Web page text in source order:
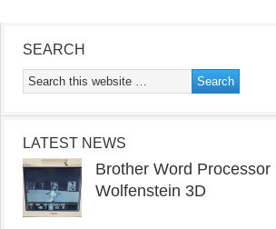
SEARCH
LATEST NEWS
Brother Word
Wolfenstein 3D